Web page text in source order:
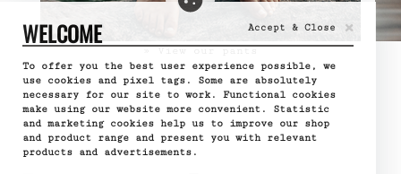
» View our pants
WELCOME Accept & Close ×
To offer you the best user experience possible, we
use cookies and pixel tags. Some are absolutely
necessary for our site to work. Functional cookies
make using our website more convenient. Statistic
and marketing cookies help us to improve our shop
and product range and present you with relevant
products and advertisements.